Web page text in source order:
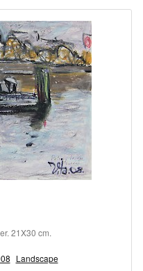
21X30 cm.
Landscape